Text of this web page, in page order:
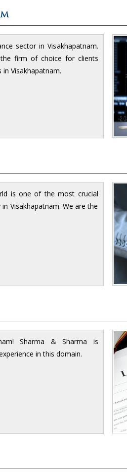
sector in Visakhapatnam.
firm of choice for clients
Visakhapatnam.
is one of the most crucial
Visakhapatnam. We are the
Sharma & Sharma is
in this domain.